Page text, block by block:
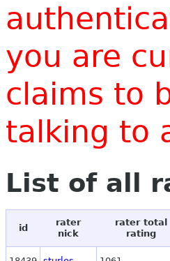
you are
claims to
talking to
List of all
id
rater
nick
rater total
rating